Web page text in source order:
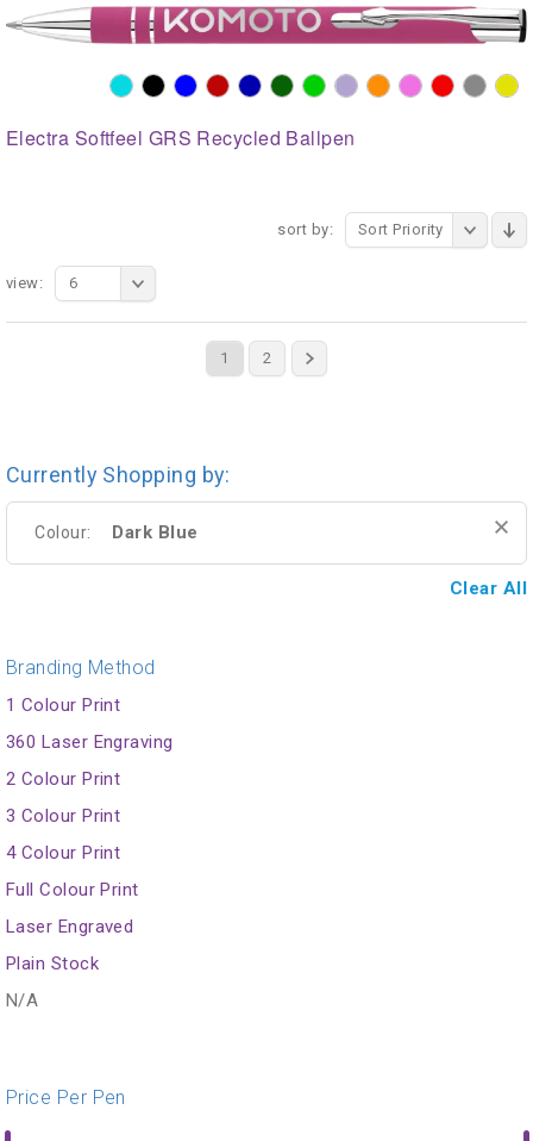
Electra Softfeel GRS Recycled Ballpen
sort by: Sort Priority
1 2
view: 6
Currently Shopping by:
Colour: Dark Blue
Clear All
Branding Method
1 Colour Print
360 Laser Engraving
2 Colour Print
3 Colour Print
4 Colour Print
Full Colour Print
Laser Engraved
Plain Stock
N/A
Price Per Pen